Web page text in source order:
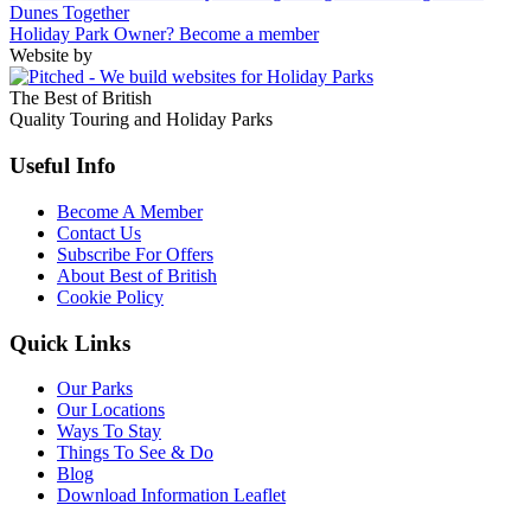
Holiday Park Owner? Become a member
Website by
The Best of British
Quality Touring and Holiday Parks
Useful Info
Become A Member
Contact Us
Subscribe For Offers
About Best of British
Cookie Policy
Quick Links
Our Parks
Our Locations
Ways To Stay
Things To See & Do
Blog
Download Information Leaflet